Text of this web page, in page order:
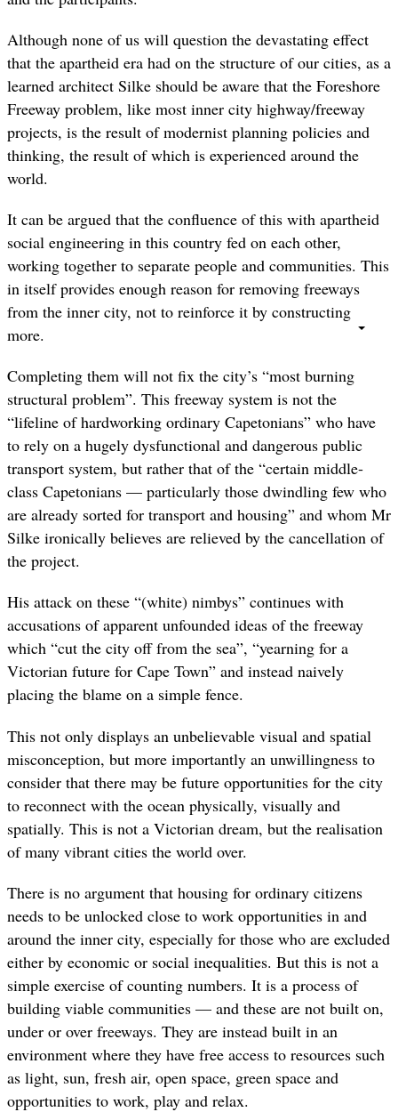
Although none of us will question the devastating effect
that the apartheid era had on the structure of our cities, as a
learned architect Silke should be aware that the Foreshore
Freeway problem, like most inner city highway/freeway
projects, is the result of modernist planning policies and
thinking, the result of which is experienced around the
world.
It can be argued that the confluence of this with apartheid
social engineering in this country fed on each other,
working together to separate people and communities. This
in itself provides enough reason for removing freeways
from the inner city, not to reinforce it by constructing
more.
Completing them will not fix the city’s “most burning
structural problem”. This freeway system is not the
“lifeline of hardworking ordinary Capetonians” who have
to rely on a hugely dysfunctional and dangerous public
transport system, but rather that of the “certain middle-
class Capetonians — particularly those dwindling few who
are already sorted for transport and housing” and whom Mr
Silke ironically believes are relieved by the cancellation of
the project.
His attack on these “(white) nimbys” continues with
accusations of apparent unfounded ideas of the freeway
which “cut the city off from the sea”, “yearning for a
Victorian future for Cape Town” and instead naively
placing the blame on a simple fence.
This not only displays an unbelievable visual and spatial
misconception, but more importantly an unwillingness to
consider that there may be future opportunities for the city
to reconnect with the ocean physically, visually and
spatially. This is not a Victorian dream, but the realisation
of many vibrant cities the world over.
There is no argument that housing for ordinary citizens
needs to be unlocked close to work opportunities in and
around the inner city, especially for those who are excluded
either by economic or social inequalities. But this is not a
simple exercise of counting numbers. It is a process of
building viable communities — and these are not built on,
under or over freeways. They are instead built in an
environment where they have free access to resources such
as light, sun, fresh air, open space, green space and
opportunities to work, play and relax.